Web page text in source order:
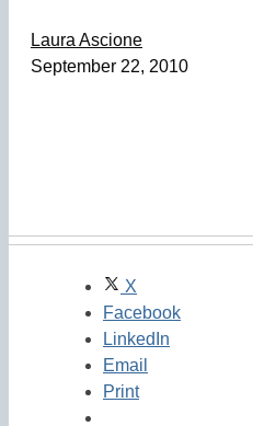
Laura Ascione
September 22, 2010
X
Facebook
LinkedIn
Email
Print